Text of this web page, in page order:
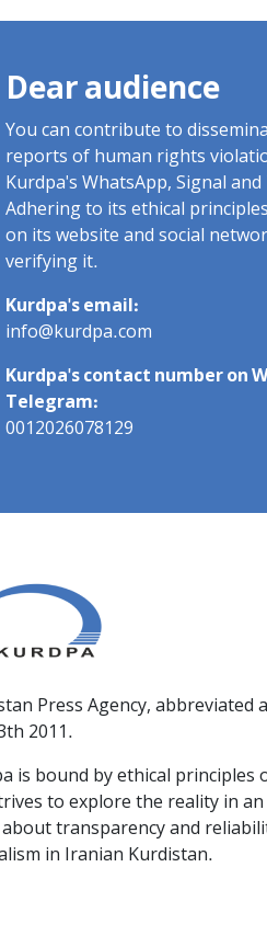
Fine
Dear audience
You can contribute to
reports of human rights
Kurdpa's WhatsApp, Signal
Adhering to its ethical
on its website and social
verifying it.
Kurdpa's email:
info@kurdpa.com
Kurdpa's contact number on
Telegram:
0012026078129
Press Agency, abbreviated
2011.
is bound by ethical principles
to explore the reality in
transparency and
in Iranian Kurdistan.